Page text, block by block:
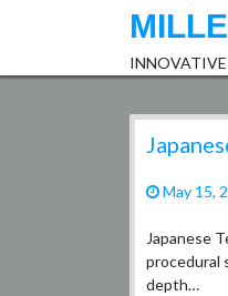
INNOVATIVE
May 15,
Japanese
procedural
depth…